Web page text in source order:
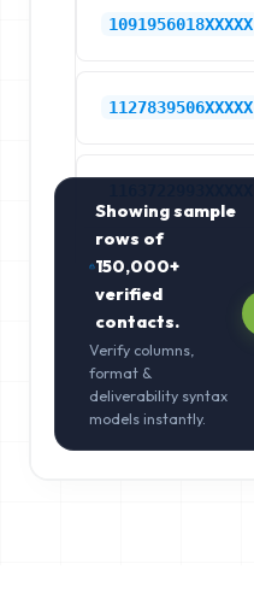
1091956018XXXXX
1127839506XXXXX
Showing sample
rows of
150,000+
verified
contacts.
Verify columns,
format &
deliverability syntax
models instantly.